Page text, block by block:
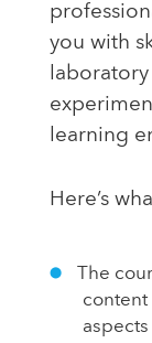
you with
laboratory
learning
Here’s
The
content